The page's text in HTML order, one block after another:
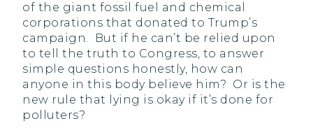
of the giant fossil fuel and chemical
corporations that donated to Trump’s
campaign. But if he can’t be relied upon
to tell the truth to Congress, to answer
simple questions honestly, how can
anyone in this body believe him? Or is the
new rule that lying is okay if it’s done for
polluters?